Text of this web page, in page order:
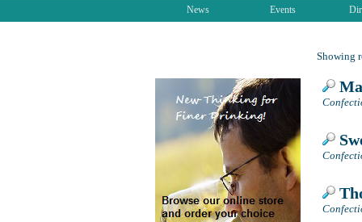
News Events
Showing